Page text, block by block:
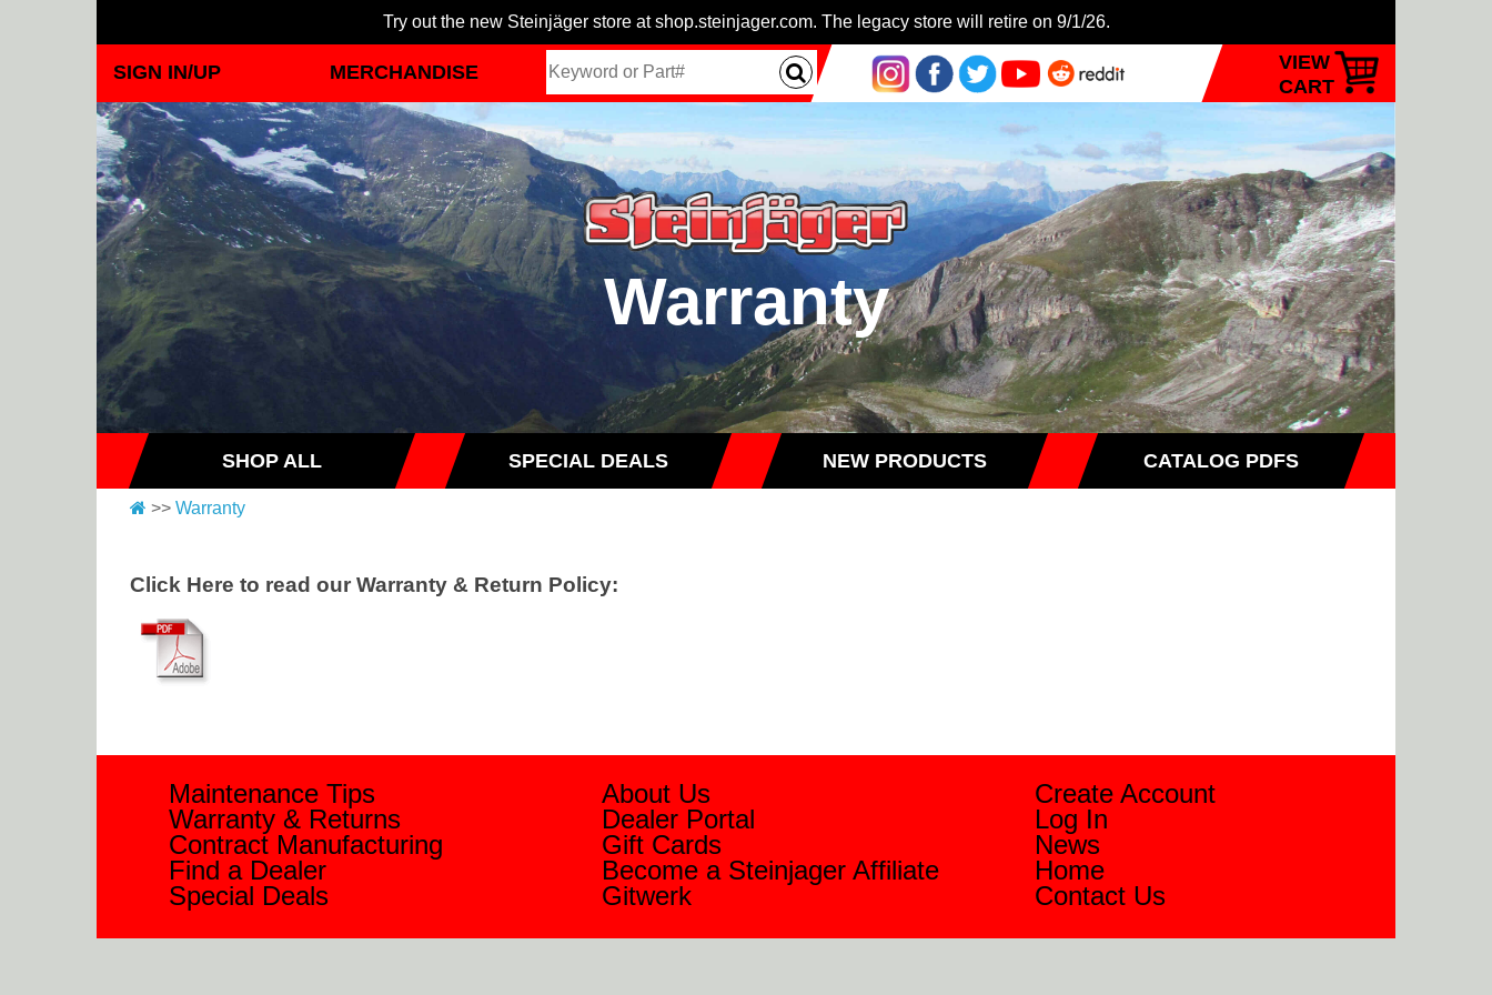
Try out the new Steinjäger store at shop.steinjager.com. The legacy store will retire on 9/1/26.
SIGN IN/UP MERCHANDISE
VIEW
CART
Warranty
SHOP ALL SPECIAL DEALS NEW PRODUCTS CATALOG PDFS
>> Warranty
Click Here to read our Warranty & Return Policy:
Maintenance Tips
Warranty & Returns
Contract Manufacturing
Find a Dealer
Special Deals
About Us
Dealer Portal
Gift Cards
Become a Steinjager Affiliate
Gitwerk
Create Account
Log In
News
Home
Contact Us